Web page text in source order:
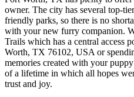
owner. The city has several top-
friendly parks, so there is no
with your new furry companion.
Trails which has a central access
Worth, TX 76102, USA or
memories created with your
of a lifetime in which all hopes
trust and joy.